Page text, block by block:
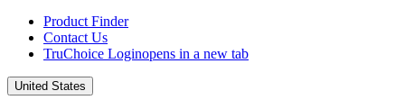
Product Finder
Contact Us
TruChoice Loginopens in a new tab
United States